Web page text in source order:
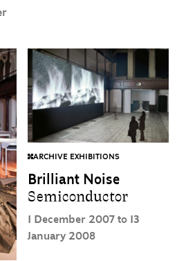
ARCHIVE EXHIBITIONS
Brilliant Noise
Semiconductor
1 December 2007 to 13
January 2008